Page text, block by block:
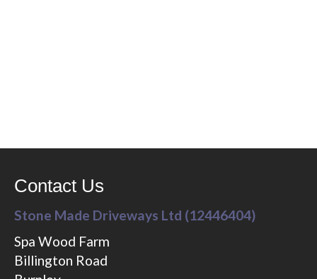
Contact Us
Stone Made Driveways Ltd (12446404)
Spa Wood Farm
Billington Road